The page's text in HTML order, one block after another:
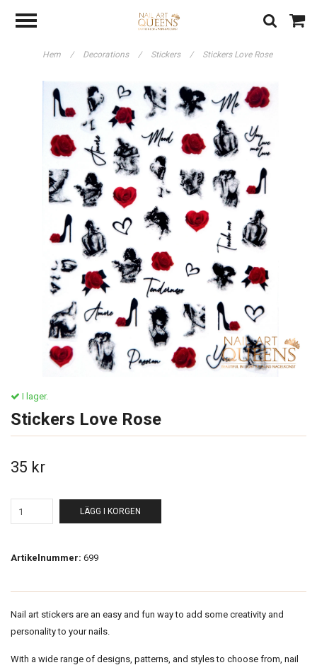
Hem / Decorations / Stickers / Stickers Love Rose
I lager.
Stickers Love Rose
35 kr
LÄGG I KORGEN
Artikelnummer: 699
Nail art stickers are an easy and fun way to add some creativity and
personality to your nails.
With a wide range of designs, patterns, and styles to choose from, nail